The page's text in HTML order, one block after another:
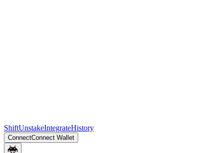
ShiftUnstakeIntegrateHistory
ConnectConnect Wallet